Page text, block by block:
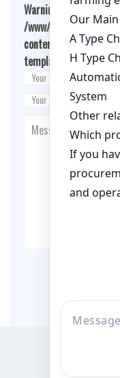
Warning
: Undefined
/www/wwwroot/
content/themes/
template.php on line